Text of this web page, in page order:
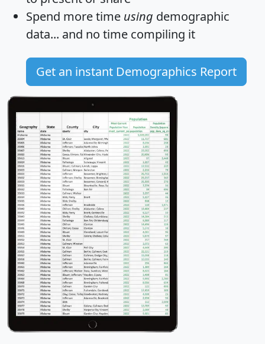
Spend more time using demographic
data... and no time compiling it
Get an instant Demographics Report